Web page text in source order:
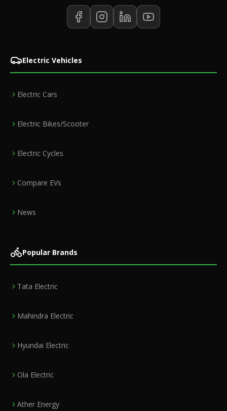
Electric Vehicles
Electric Cars
Electric Bikes/Scooter
Electric Cycles
Compare EVs
News
Popular Brands
Tata Electric
Mahindra Electric
Hyundai Electric
Ola Electric
Ather Energy